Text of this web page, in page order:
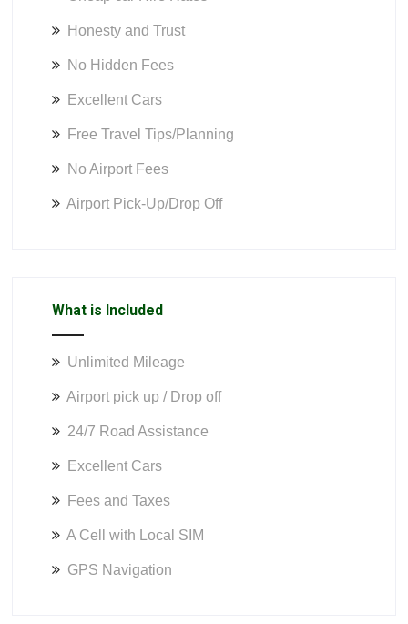
Honesty and Trust
No Hidden Fees
Excellent Cars
Free Travel Tips/Planning
No Airport Fees
Airport Pick-Up/Drop Off
What is Included
Unlimited Mileage
Airport pick up / Drop off
24/7 Road Assistance
Excellent Cars
Fees and Taxes
A Cell with Local SIM
GPS Navigation